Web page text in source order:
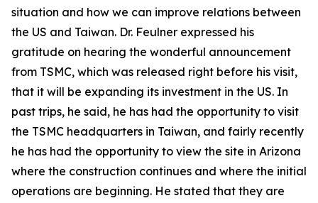
situation and how we can improve relations between
the US and Taiwan. Dr. Feulner expressed his
gratitude on hearing the wonderful announcement
from TSMC, which was released right before his visit,
that it will be expanding its investment in the US. In
past trips, he said, he has had the opportunity to visit
the TSMC headquarters in Taiwan, and fairly recently
he has had the opportunity to view the site in Arizona
where the construction continues and where the initial
operations are beginning. He stated that they are